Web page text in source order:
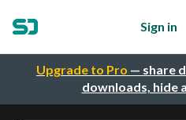
Upgrade to Pro — share
downloads, hide
Sign in